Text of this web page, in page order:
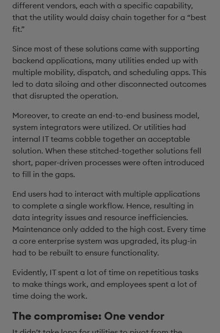
different vendors, each with a specific capability,
that the utility would daisy chain together for a “best
fit.”
Since most of these solutions came with supporting
backend applications, many utilities ended up with
multiple mobility, dispatch, and scheduling apps. This
led to data siloing and other disconnected outcomes
that disrupted the operation.
Moreover, to create an end-to-end business model,
system integrators were utilized. Or utilities had
internal IT teams cobble together an acceptable
solution. When these stitched-together solutions fell
short, paper-driven processes were often introduced
to fill in the gaps.
End users had to interact with multiple applications
to complete a single workflow. Hence, resulting in
data integrity issues and resource inefficiencies.
Maintenance only added to the high cost. Every time
a core enterprise system was upgraded, its plug-in
had to be rebuilt to ensure functionality.
Evidently, IT spent a lot of time on repetitious tasks
to make things work, and employees spent a lot of
time doing the work.
The compromise: One vendor